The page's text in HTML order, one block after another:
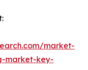
market-
market-key-